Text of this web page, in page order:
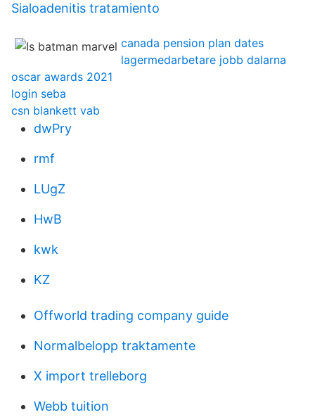
Sialoadenitis tratamiento
canada pension plan dates
lagermedarbetare jobb dalarna
oscar awards 2021
login seba
csn blankett vab
dwPry
rmf
LUgZ
HwB
kwk
KZ
Offworld trading company guide
Normalbelopp traktamente
X import trelleborg
Webb tuition